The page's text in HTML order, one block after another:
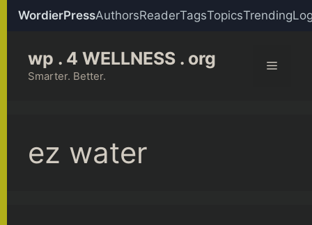
WordierPressAuthorsReaderTagsTopicsTrending
content
wp . 4 WELLNESS . org
Smarter. Better.
Menu
ez water